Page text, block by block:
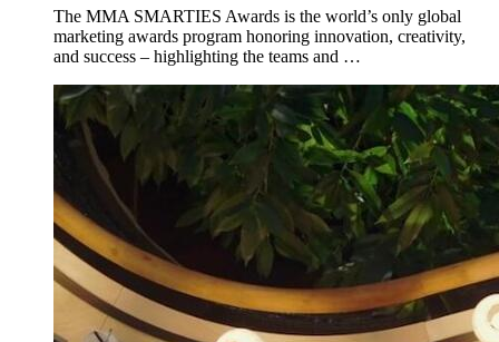
The MMA SMARTIES Awards is the world’s only global
marketing awards program honoring innovation, creativity,
and success – highlighting the teams and …